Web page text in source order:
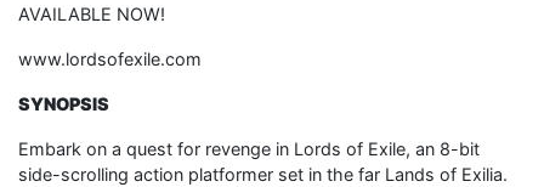
AVAILABLE NOW!
www.lordsofexile.com
SYNOPSIS
Embark on a quest for revenge in Lords of Exile, an 8-bit
side-scrolling action platformer set in the far Lands of Exilia.